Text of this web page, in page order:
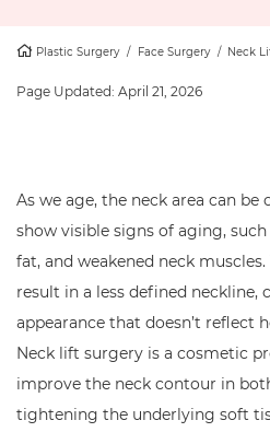
Plastic Surgery / Face Surgery / Neck
Page Updated: April 21, 2026
As we age, the neck area can
show visible signs of aging,
fat, and weakened neck
result in a less defined neckline,
appearance that doesn’t reflect
Neck lift surgery is a cosmetic
improve the neck contour in
tightening the underlying soft